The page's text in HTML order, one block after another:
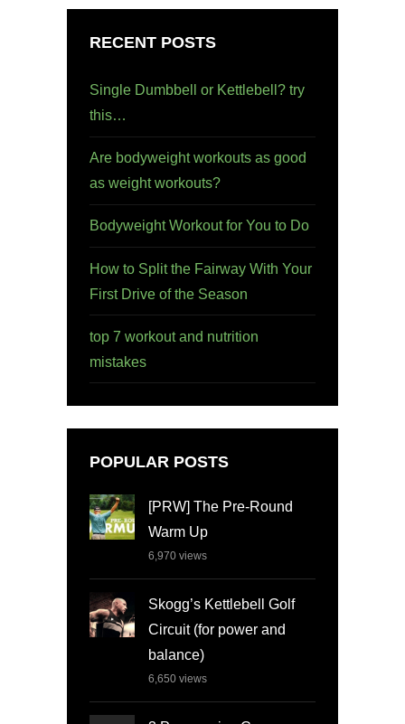
RECENT POSTS
Single Dumbbell or Kettlebell? try
this…
Are bodyweight workouts as good
as weight workouts?
Bodyweight Workout for You to Do
How to Split the Fairway With Your
First Drive of the Season
top 7 workout and nutrition
mistakes
POPULAR POSTS
[PRW] The Pre-Round
Warm Up
6,970 views
Skogg’s Kettlebell Golf
Circuit (for power and
balance)
6,650 views